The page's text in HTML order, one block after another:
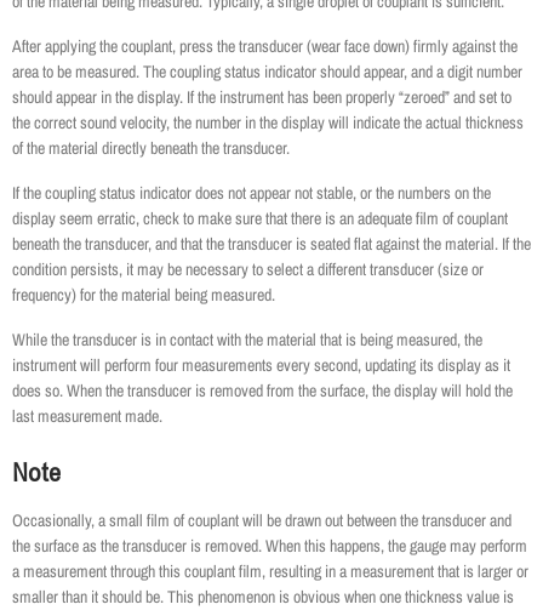
After applying the couplant, press the transducer (wear face down) firmly against the
area to be measured. The coupling status indicator should appear, and a digit number
should appear in the display. If the instrument has been properly “zeroed” and set to
the correct sound velocity, the number in the display will indicate the actual thickness
of the material directly beneath the transducer.
If the coupling status indicator does not appear not stable, or the numbers on the
display seem erratic, check to make sure that there is an adequate film of couplant
beneath the transducer, and that the transducer is seated flat against the material. If the
condition persists, it may be necessary to select a different transducer (size or
frequency) for the material being measured.
While the transducer is in contact with the material that is being measured, the
instrument will perform four measurements every second, updating its display as it
does so. When the transducer is removed from the surface, the display will hold the
last measurement made.
Note
Occasionally, a small film of couplant will be drawn out between the transducer and
the surface as the transducer is removed. When this happens, the gauge may perform
a measurement through this couplant film, resulting in a measurement that is larger or
smaller than it should be. This phenomenon is obvious when one thickness value is